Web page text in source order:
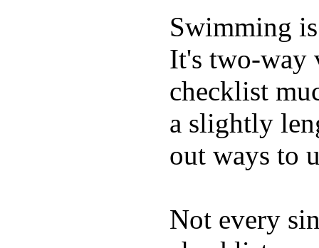
Swimming
It's two-way
checklist
a slightly
out ways to
Not every